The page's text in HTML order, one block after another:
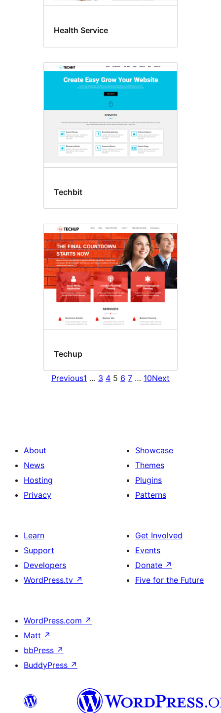
Health Service
Techbit
Techup
Previous1 … 3 4 5 6 7 … 10Next
About
News
Hosting
Privacy
Showcase
Themes
Plugins
Patterns
Learn
Support
Developers
WordPress.tv ↗
Get Involved
Events
Donate ↗
Five for the Future
WordPress.com ↗
Matt ↗
bbPress ↗
BuddyPress ↗